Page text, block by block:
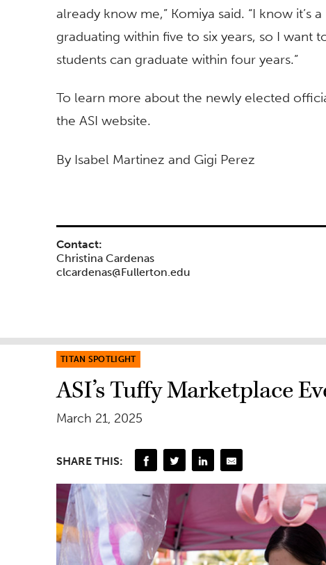
already know me,” Komiya said. “I know it’s
graduating within five to six years, so I want
students can graduate within four years.”
To learn more about the newly elected
the ASI website.
By Isabel Martinez and Gigi Perez
Contact:
Christina Cardenas
clcardenas@Fullerton.edu
TITAN SPOTLIGHT
ASI’s Tuffy Marketplace
March 21, 2025
SHARE THIS: